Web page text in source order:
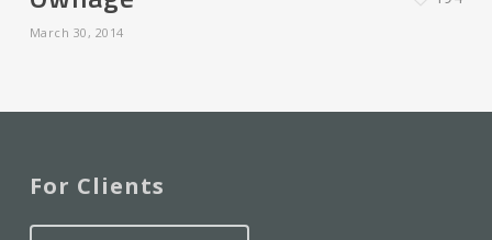
March 30, 2014
For Clients